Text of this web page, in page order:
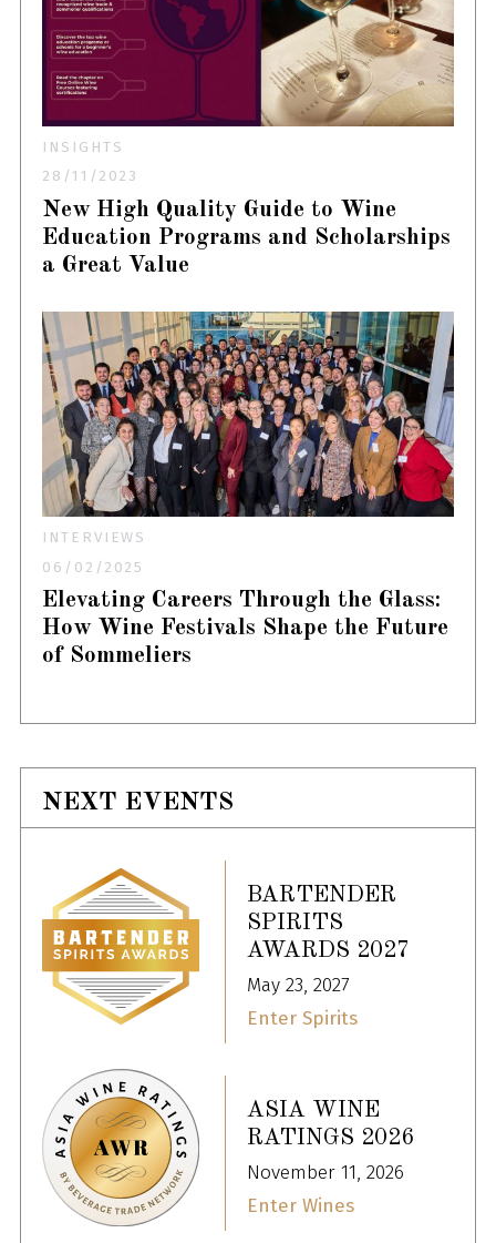
INSIGHTS
28/11/2023
New High Quality Guide to Wine
Education Programs and Scholarships
a Great Value
INTERVIEWS
06/02/2025
Elevating Careers Through the Glass:
How Wine Festivals Shape the Future
of Sommeliers
NEXT EVENTS
BARTENDER
SPIRITS
AWARDS 2027
May 23, 2027
Enter Spirits
ASIA WINE
RATINGS 2026
November 11, 2026
Enter Wines